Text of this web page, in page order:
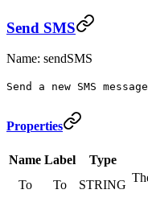
Send SMS
Name: sendSMS
Send a new SMS message
Properties
Name Label Type
To
To STRING